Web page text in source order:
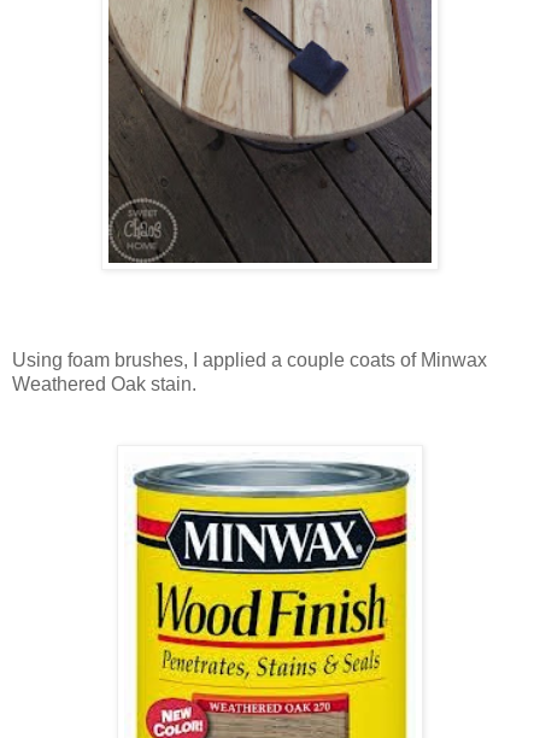
Using foam brushes, I applied a couple coats of Minwax
Weathered Oak stain.